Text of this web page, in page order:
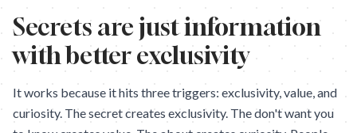
Secrets are just information
with better exclusivity
It works because it hits three triggers: exclusivity, value, and
curiosity. The secret creates exclusivity. The don't want you